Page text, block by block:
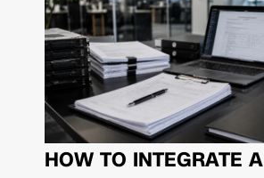
HOW TO INTEGRATE A